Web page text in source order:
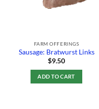
FARM OFFERINGS
Sausage: Bratwurst Links
$9.50
ADD TO CART